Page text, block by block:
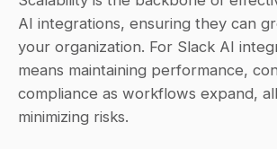
AI integrations, ensuring they can
your organization. For Slack AI
means maintaining performance,
compliance as workflows expand,
minimizing risks.